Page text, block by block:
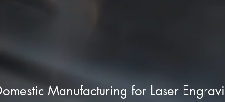
Manufacturing for Laser